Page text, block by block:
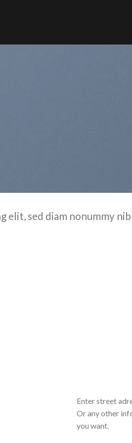
sed diam nonummy
Enter street
Or any other
you want.